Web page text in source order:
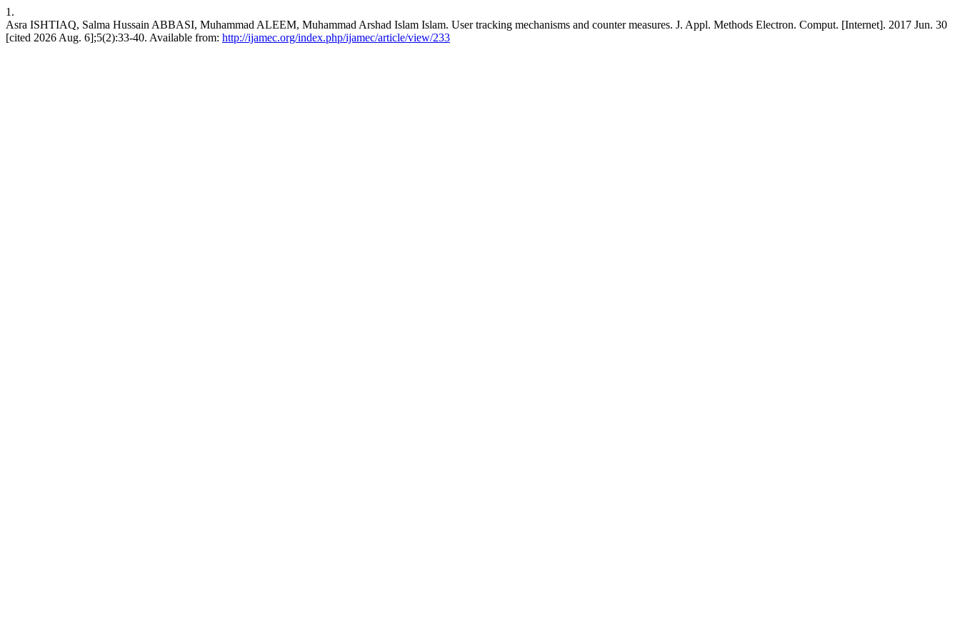
1.
Asra ISHTIAQ, Salma Hussain ABBASI, Muhammad ALEEM, Muhammad Arshad Islam Islam. User tracking mechanisms and counter measures. J. Appl. Methods Electron. Comput. [Internet]. 2017 Jun. 30
[cited 2026 Aug. 6];5(2):33-40. Available from: http://ijamec.org/index.php/ijamec/article/view/233